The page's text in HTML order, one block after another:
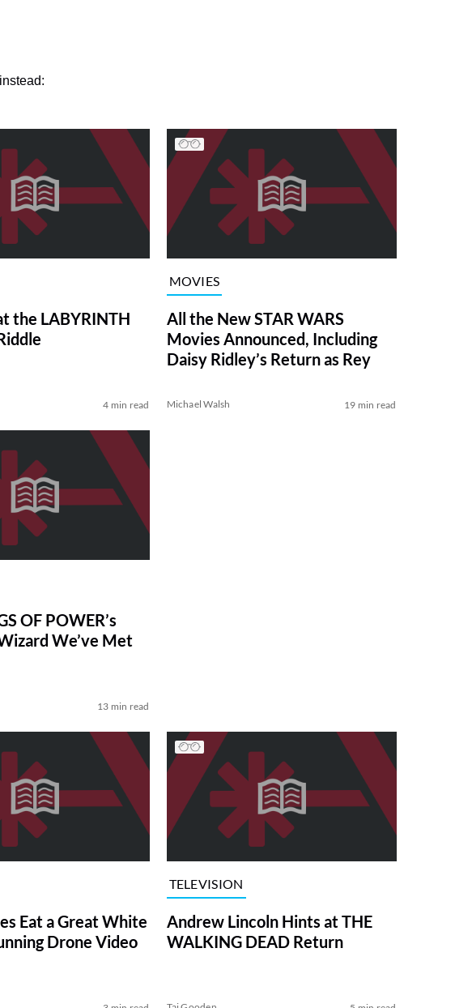
the LABYRINTH
4 min read
MOVIES
All the New STAR WARS
Movies Announced, Including
Daisy Ridley’s Return as Rey
Michael Walsh 19 min read
OF POWER’s
We’ve Met
13 min read
Eat a Great White
Drone Video
TELEVISION
Andrew Lincoln Hints at THE
WALKING DEAD Return